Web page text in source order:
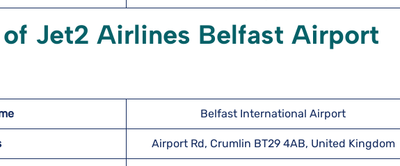
Jet2 Airlines Belfast Airport
Belfast International Airport
Airport Rd, Crumlin BT29 4AB, United Kingdom